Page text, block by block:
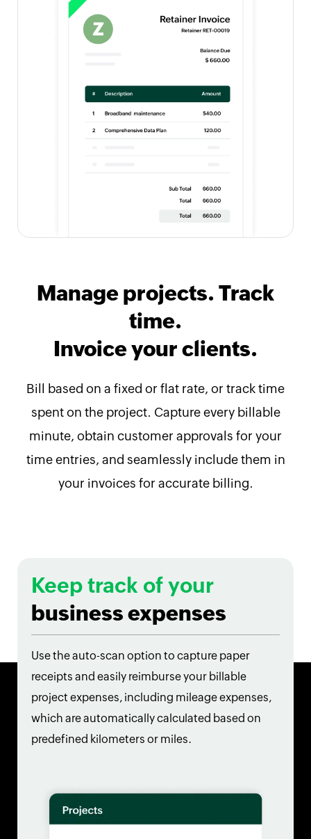
Manage projects. Track
time.
Invoice your clients.
Bill based on a fixed or flat rate, or track time
spent on the project. Capture every billable
minute, obtain customer approvals for your
time entries, and seamlessly include them in
your invoices for accurate billing.
Keep track of your
business expenses
Use the auto-scan option to capture paper
receipts and easily reimburse your billable
project expenses, including mileage expenses,
which are automatically calculated based on
predefined kilometers or miles.